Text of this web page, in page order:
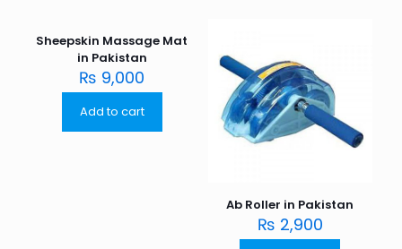
Sheepskin Massage Mat
in Pakistan
₨ 9,000
Add to cart
Ab Roller in Pakistan
₨ 2,900